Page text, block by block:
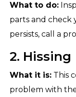
What to do:
parts and check
persists, call a
2. Hissing
What it is: This
problem with